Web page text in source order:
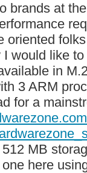
at
would like
in
3 ARM
for a
MB
here